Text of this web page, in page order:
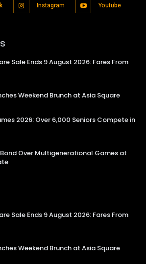
Instagram Youtube
Sale Ends 9 August 2026: Fares From
Weekend Brunch at Asia Square
2026: Over 6,000 Seniors Compete in
Over Multigenerational Games at
Sale Ends 9 August 2026: Fares From
Weekend Brunch at Asia Square